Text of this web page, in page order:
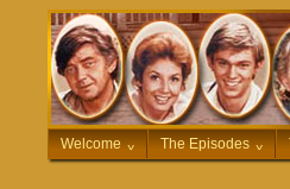
Welcome ^ The Episodes ^